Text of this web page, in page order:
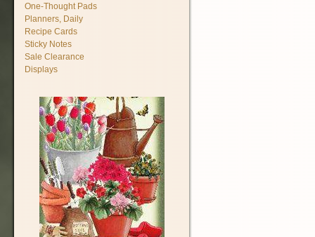
One-Thought Pads
Planners, Daily
Recipe Cards
Sticky Notes
Sale Clearance
Displays